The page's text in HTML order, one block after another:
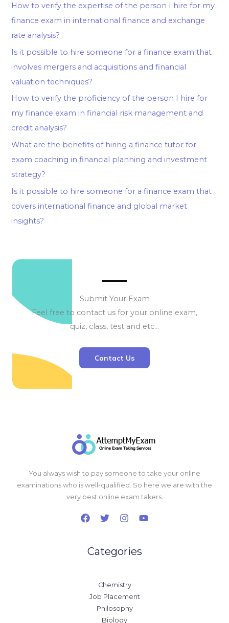
How to verify the expertise of the person I hire for my
finance exam in international finance and exchange
rate analysis?
Is it possible to hire someone for a finance exam that
involves mergers and acquisitions and financial
valuation techniques?
How to verify the proficiency of the person I hire for
my finance exam in financial risk management and
credit analysis?
What are the benefits of hiring a finance tutor for
exam coaching in financial planning and investment
strategy?
Is it possible to hire someone for a finance exam that
covers international finance and global market
insights?
Submit Your Exam
Feel free to contact us for your online exam,
quiz, class, test and etc…
Contact Us
You always wish to pay someone to take your online
examinations who is well-qualified. So here we are with the
very best online exam takers.
Categories
Chemistry
Job Placement
Philosophy
Biology